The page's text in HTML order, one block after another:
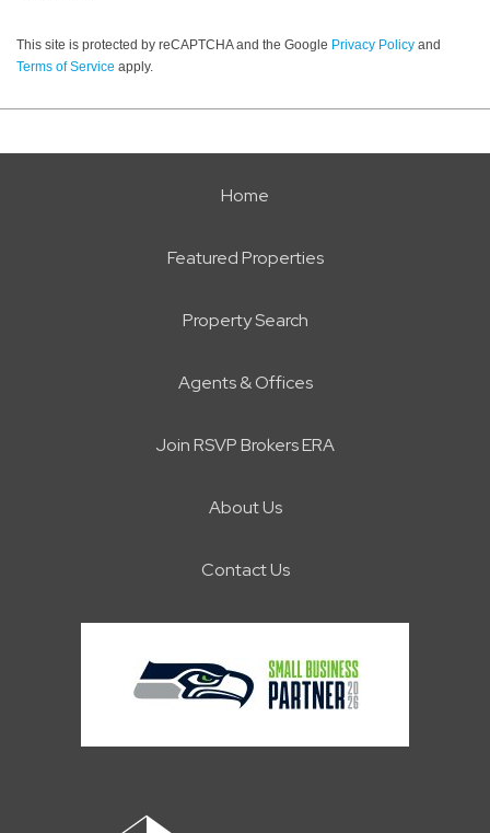
This site is protected by reCAPTCHA and the Google Privacy Policy and
Terms of Service apply.
Home
Featured Properties
Property Search
Agents & Offices
Join RSVP Brokers ERA
About Us
Contact Us